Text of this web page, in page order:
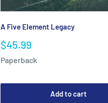
A Five Element Legacy
Sale
price
$45.99
Paperback
Add to cart